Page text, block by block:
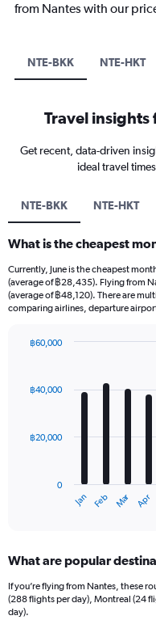
from Nantes with our
NTE-BKK NTE-HKT
Travel
Get recent, data-driven
ideal travel
NTE-BKK NTE-HKT
What is the cheapest
Currently, June is the cheapest
(average of ฿28,435). Flying from
(average of ฿48,120). There are
comparing airlines, departure
with
12
The
Range:
12
categories.
The
Jan Feb Mar Apr
0
฿20,000
฿40,000
฿60,000
What are popular
If you’re flying from Nantes, these
(288 flights per day), Montreal (24
day).